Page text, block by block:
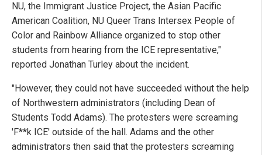
NU, the Immigrant Justice Project, the Asian Pacific
American Coalition, NU Queer Trans Intersex People of
Color and Rainbow Alliance organized to stop other
students from hearing from the ICE representative,"
reported Jonathan Turley about the incident.
"However, they could not have succeeded without the help
of Northwestern administrators (including Dean of
Students Todd Adams). The protesters were screaming
'F**k ICE' outside of the hall. Adams and the other
administrators then said that the protesters screaming